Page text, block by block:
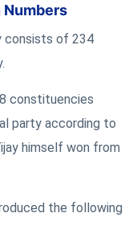
Numbers
consists of 234
constituencies
party according to
himself won from
the following